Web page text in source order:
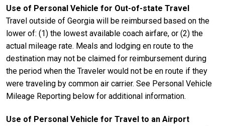
Use of Personal Vehicle for Out-of-state Travel
Travel outside of Georgia will be reimbursed based on the
lower of: (1) the lowest available coach airfare, or (2) the
actual mileage rate. Meals and lodging en route to the
destination may not be claimed for reimbursement during
the period when the Traveler would not be en route if they
were traveling by common air carrier. See Personal Vehicle
Mileage Reporting below for additional information.
Use of Personal Vehicle for Travel to an Airport